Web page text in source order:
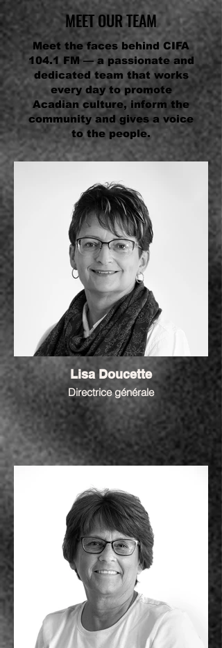
MEET OUR TEAM
Meet the faces behind CIFA
104.1 FM — a passionate and
dedicated team that works
every day to promote
Acadian culture, inform the
community and gives a voice
to the people.
Lisa Doucette
Directrice générale